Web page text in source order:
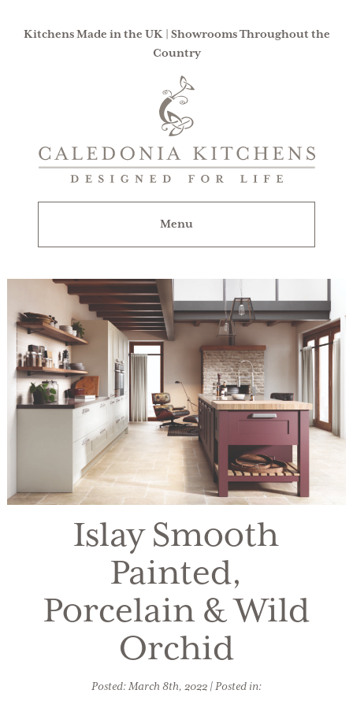
Kitchens Made in the UK | Showrooms Throughout the
Country
Designed
Menu
Islay Smooth
Painted,
Porcelain & Wild
Orchid
Posted: March 8th, 2022 | Posted in: